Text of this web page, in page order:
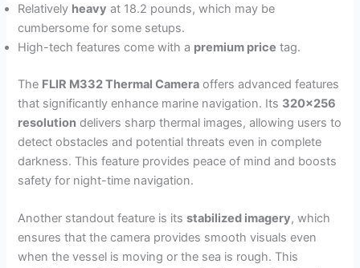
Relatively heavy at 18.2 pounds, which may be
cumbersome for some setups.
High-tech features come with a premium price tag.
The FLIR M332 Thermal Camera offers advanced features
that significantly enhance marine navigation. Its 320×256
resolution delivers sharp thermal images, allowing users to
detect obstacles and potential threats even in complete
darkness. This feature provides peace of mind and boosts
safety for night-time navigation.
Another standout feature is itsstabilized imagery, which
ensures that the camera provides smooth visuals even
when the vessel is moving or the sea is rough. This